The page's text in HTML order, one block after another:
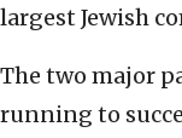
largest Jewish
The two major
running to